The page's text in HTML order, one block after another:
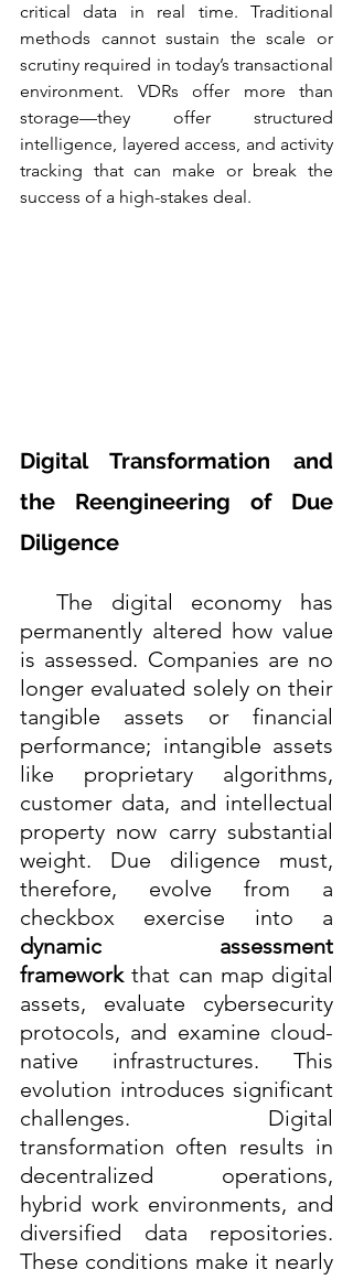
critical data in real time. Traditional
methods cannot sustain the scale or
scrutiny required in today’s transactional
environment. VDRs offer more than
storage—they offer structured
intelligence, layered access, and activity
tracking that can make or break the
success of a high-stakes deal.
Digital Transformation and
the Reengineering of Due
Diligence
The digital economy has
permanently altered how value
is assessed. Companies are no
longer evaluated solely on their
tangible assets or financial
performance; intangible assets
like proprietary algorithms,
customer data, and intellectual
property now carry substantial
weight. Due diligence must,
therefore, evolve from a
dynamic assessment
framework that can map digital
assets, evaluate cybersecurity
protocols, and examine cloud-
native infrastructures. This
evolution introduces significant
challenges. Digital
transformation often results in
decentralized operations,
hybrid work environments, and
diversified data repositories.
These conditions make it nearly